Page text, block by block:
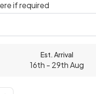
if required
Est. Arrival
16th - 29th Aug